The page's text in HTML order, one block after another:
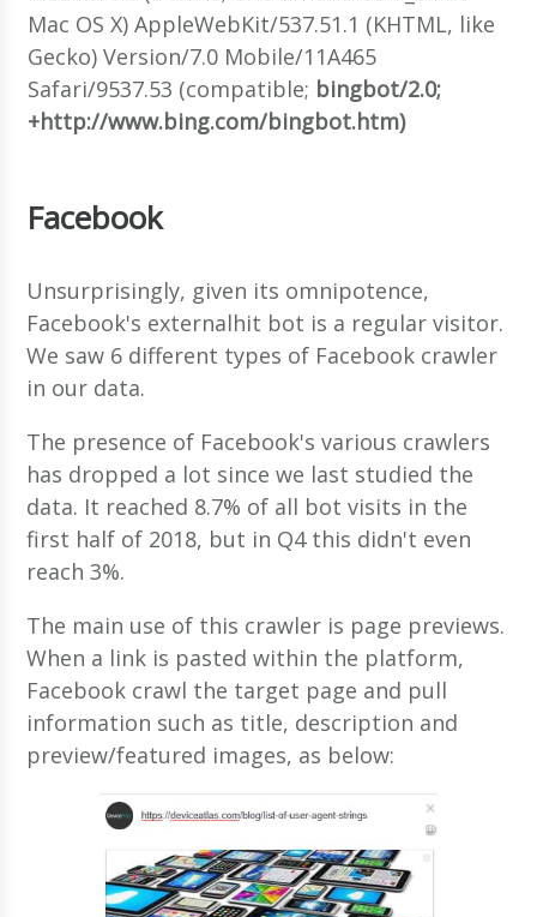
Mac OS X) AppleWebKit/537.51.1 (KHTML, like
Gecko) Version/7.0 Mobile/11A465
Safari/9537.53 (compatible; bingbot/2.0;
+http://www.bing.com/bingbot.htm)
Facebook
Unsurprisingly, given its omnipotence,
Facebook's externalhit bot is a regular visitor.
We saw 6 different types of Facebook crawler
in our data.
The presence of Facebook's various crawlers
has dropped a lot since we last studied the
data. It reached 8.7% of all bot visits in the
first half of 2018, but in Q4 this didn't even
reach 3%.
The main use of this crawler is page previews.
When a link is pasted within the platform,
Facebook crawl the target page and pull
information such as title, description and
preview/featured images, as below: